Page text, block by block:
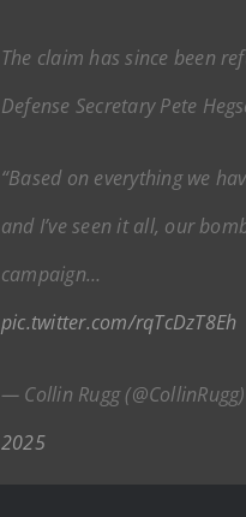
The claim has since been
Defense Secretary Pete
“Based on everything we
and I’ve seen it all, our
campaign…
pic.twitter.com/rqTcDzT8Eh
— Collin Rugg (@CollinRugg)
2025